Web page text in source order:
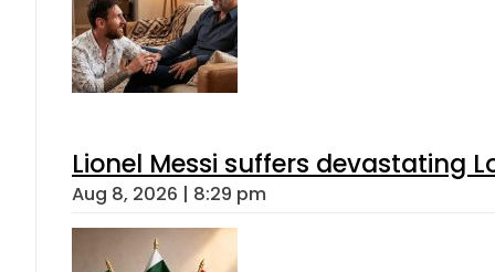
Lionel Messi suffers devastating
Aug 8, 2026 | 8:29 pm